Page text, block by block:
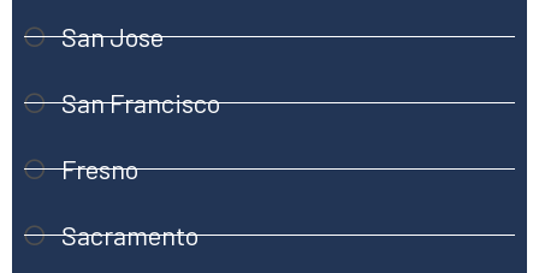
San Jose
San Francisco
Fresno
Sacramento